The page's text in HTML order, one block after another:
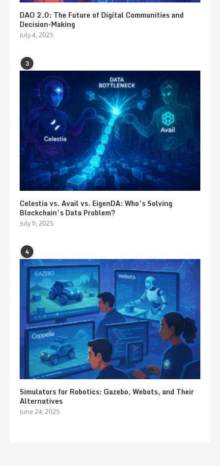
DAO 2.0: The Future of Digital Communities and
Decision-Making
July 4, 2025
3
Celestia vs. Avail vs. EigenDA: Who’s Solving
Blockchain’s Data Problem?
July 11, 2025
4
Simulators for Robotics: Gazebo, Webots, and Their
Alternatives
June 24, 2025